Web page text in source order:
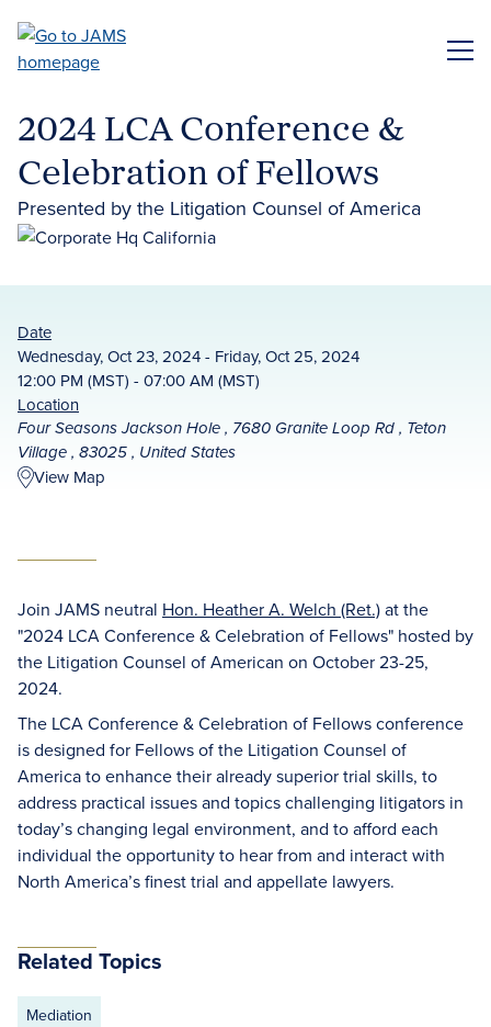
main
2024 LCA Conference &
Celebration of Fellows
Presented by the Litigation Counsel of America
Date
Wednesday, Oct 23, 2024 - Friday, Oct 25, 2024
12:00 PM (MST) - 07:00 AM (MST)
Location
Four Seasons Jackson Hole , 7680 Granite Loop Rd , Teton
Village , 83025 , United States
View Map
Join JAMS neutral Hon. Heather A. Welch (Ret.)at the
"2024 LCA Conference & Celebration of Fellows" hosted by
the Litigation Counsel of American on October 23-25,
2024.
The LCA Conference & Celebration of Fellows conference
is designed for Fellows of the Litigation Counsel of
America to enhance their already superior trial skills, to
address practical issues and topics challenging litigators in
today’s changing legal environment, and to afford each
individual the opportunity to hear from and interact with
North America’s finest trial and appellate lawyers.
Related Topics
Mediation